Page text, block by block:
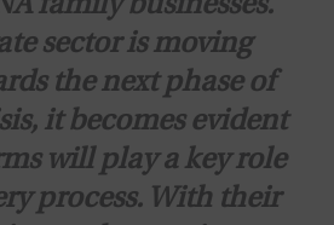
family businesses.
sector is moving
the next phase of
it becomes evident
will play a key role
process. With their